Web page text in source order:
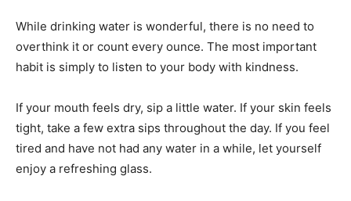
While drinking water is wonderful, there is no need to
overthink it or count every ounce. The most important
habit is simply to listen to your body with kindness.
If your mouth feels dry, sip a little water. If your skin feels
tight, take a few extra sips throughout the day. If you feel
tired and have not had any water in a while, let yourself
enjoy a refreshing glass.